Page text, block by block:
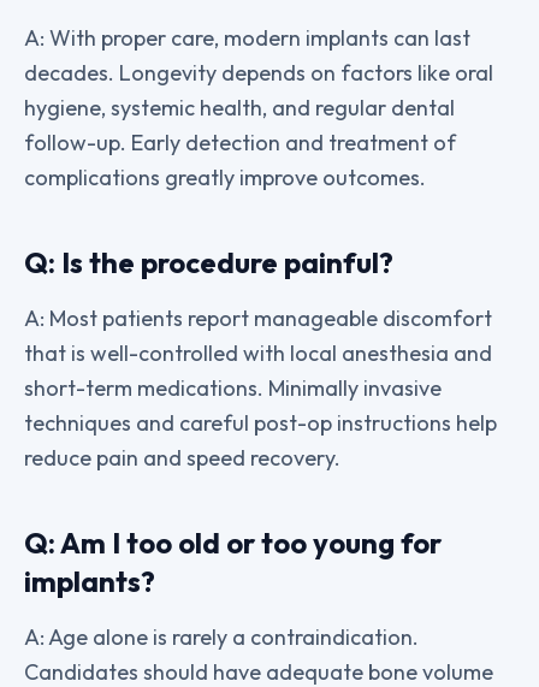
A: With proper care, modern implants can last
decades. Longevity depends on factors like oral
hygiene, systemic health, and regular dental
follow-up. Early detection and treatment of
complications greatly improve outcomes.
Q: Is the procedure painful?
A: Most patients report manageable discomfort
that is well-controlled with local anesthesia and
short-term medications. Minimally invasive
techniques and careful post-op instructions help
reduce pain and speed recovery.
Q: Am I too old or too young for
implants?
A: Age alone is rarely a contraindication.
Candidates should have adequate bone volume